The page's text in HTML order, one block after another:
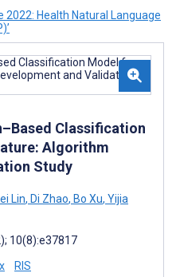
2022: Health Natural Language
Classification
Algorithm
Study
Lin, Di Zhao, Bo Xu, Yijia
10(8):e37817
RIS